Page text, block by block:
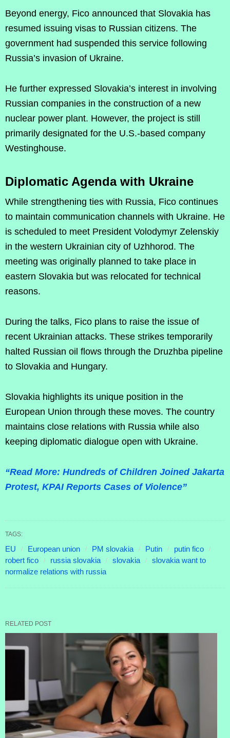
Beyond energy, Fico announced that Slovakia has
resumed issuing visas to Russian citizens. The
government had suspended this service following
Russia’s invasion of Ukraine.
He further expressed Slovakia’s interest in involving
Russian companies in the construction of a new
nuclear power plant. However, the project is still
primarily designated for the U.S.-based company
Westinghouse.
Diplomatic Agenda with Ukraine
While strengthening ties with Russia, Fico continues
to maintain communication channels with Ukraine. He
is scheduled to meet President Volodymyr Zelenskiy
in the western Ukrainian city of Uzhhorod. The
meeting was originally planned to take place in
eastern Slovakia but was relocated for technical
reasons.
During the talks, Fico plans to raise the issue of
recent Ukrainian attacks. These strikes temporarily
halted Russian oil flows through the Druzhba pipeline
to Slovakia and Hungary.
Slovakia highlights its unique position in the
European Union through these moves. The country
maintains close relations with Russia while also
keeping diplomatic dialogue open with Ukraine.
“Read More: Hundreds of Children Joined Jakarta
Protest, KPAI Reports Cases of Violence”
TAGS:
EU European union PM slovakia Putin
putin fico
robert fico
russia slovakia slovakia
slovakia want to
normalize relations with russia
RELATED POST